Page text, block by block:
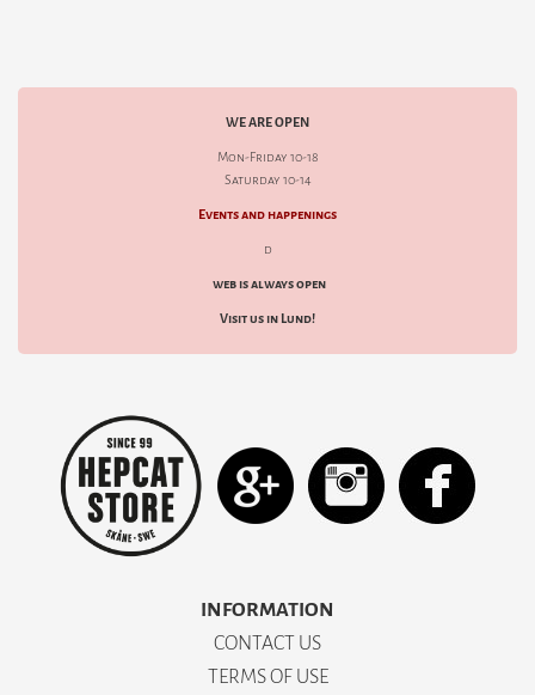
WE ARE OPEN
Mon-Friday 10-18
Saturday 10-14
Events and happenings
d
web is always open
Visit us in Lund!
INFORMATION
CONTACT US
TERMS OF USE